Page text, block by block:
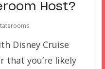
Host?
Disney Cruise
that you’re likely